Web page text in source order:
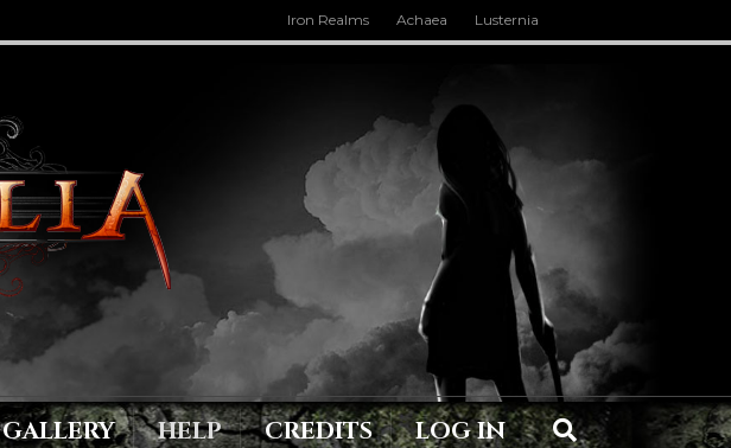
Iron Realms Achaea Lusternia
GALLERY HELP CREDITS LOG IN